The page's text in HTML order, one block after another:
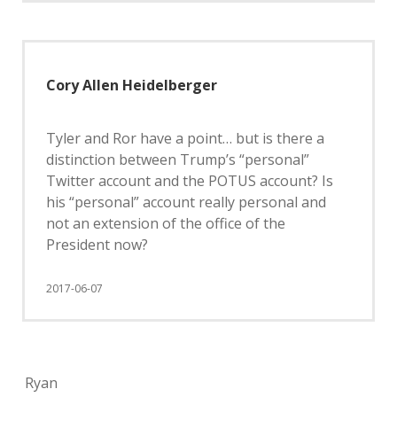
Cory Allen Heidelberger
Tyler and Ror have a point… but is there a
distinction between Trump’s “personal”
Twitter account and the POTUS account? Is
his “personal” account really personal and
not an extension of the office of the
President now?
2017-06-07
Ryan